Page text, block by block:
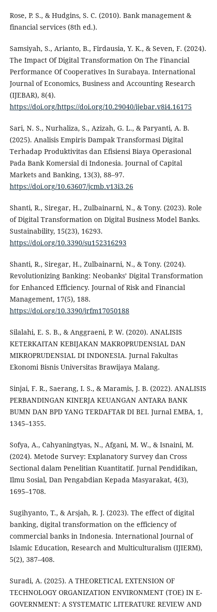
Rose, P. S., & Hudgins, S. C. (2010). Bank management &
financial services (8th ed.).
Samsiyah, S., Arianto, B., Firdausia, Y. K., & Seven, F. (2024).
The Impact Of Digital Transformation On The Financial
Performance Of Cooperatives In Surabaya. International
Journal of Economics, Business and Accounting Research
(IJEBAR), 8(4).
https://doi.org/https://doi.org/10.29040/ijebar.v8i4.16175
Sari, N. S., Nurhaliza, S., Azizah, G. L., & Paryanti, A. B.
(2025). Analisis Empiris Dampak Transformasi Digital
Terhadap Produktivitas dan Efisiensi Biaya Operasional
Pada Bank Komersial di Indonesia. Journal of Capital
Markets and Banking, 13(3), 88–97.
https://doi.org/10.63607/jcmb.v13i3.26
Shanti, R., Siregar, H., Zulbainarni, N., & Tony. (2023). Role
of Digital Transformation on Digital Business Model Banks.
Sustainability, 15(23), 16293.
https://doi.org/10.3390/su152316293
Shanti, R., Siregar, H., Zulbainarni, N., & Tony. (2024).
Revolutionizing Banking: Neobanks’ Digital Transformation
for Enhanced Efficiency. Journal of Risk and Financial
Management, 17(5), 188.
https://doi.org/10.3390/jrfm17050188
Silalahi, E. S. B., & Anggraeni, P. W. (2020). ANALISIS
KETERKAITAN KEBIJAKAN MAKROPRUDENSIAL DAN
MIKROPRUDENSIAL DI INDONESIA. Jurnal Fakultas
Ekonomi Bisnis Universitas Brawijaya Malang.
Sinjai, F. R., Saerang, I. S., & Maramis, J. B. (2022). ANALISIS
PERBANDINGAN KINERJA KEUANGAN ANTARA BANK
BUMN DAN BPD YANG TERDAFTAR DI BEI. Jurnal EMBA, 1,
1345–1355.
Sofya, A., Cahyaningtyas, N., Afgani, M. W., & Isnaini, M.
(2024). Metode Survey: Explanatory Survey dan Cross
Sectional dalam Penelitian Kuantitatif. Jurnal Pendidikan,
Ilmu Sosial, Dan Pengabdian Kepada Masyarakat, 4(3),
1695–1708.
Sugihyanto, T., & Arsjah, R. J. (2023). The effect of digital
banking, digital transformation on the efficiency of
commercial banks in Indonesia. International Journal of
Islamic Education, Research and Multiculturalism (IJIERM),
5(2), 387–408.
Suradi, A. (2025). A THEORETICAL EXTENSION OF
TECHNOLOGY ORGANIZATION ENVIRONMENT (TOE) IN E-
GOVERNMENT: A SYSTEMATIC LITERATURE REVIEW AND